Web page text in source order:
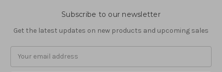
Subscribe to our newsletter
Get the latest updates on new products and upcoming sales